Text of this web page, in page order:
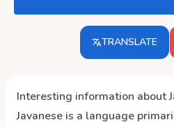
TRANSLATE
Interesting information about
Javanese is a language